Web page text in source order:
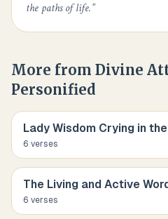
the paths of life.”
More from Divine
Personified
Lady Wisdom Crying in
6 verses
The Living and Active
6 verses